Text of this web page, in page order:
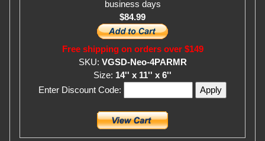
business days
$84.99
Free shipping on orders over $149
SKU: VGSD-Neo-4PARMR
Size: 14'' x 11'' x 6''
Enter Discount Code: